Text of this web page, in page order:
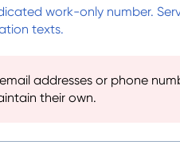
work-only number.
texts.
addresses or phone
their own.